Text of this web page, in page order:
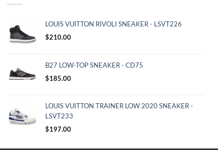
LOUIS VUITTON RIVOLI SNEAKER - LSVT226
$210.00
B27 LOW-TOP SNEAKER - CD75
$185.00
LOUIS VUITTON TRAINER LOW 2020 SNEAKER -
LSVT233
$197.00